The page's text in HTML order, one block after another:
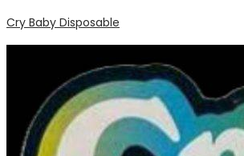
Cry Baby Disposable